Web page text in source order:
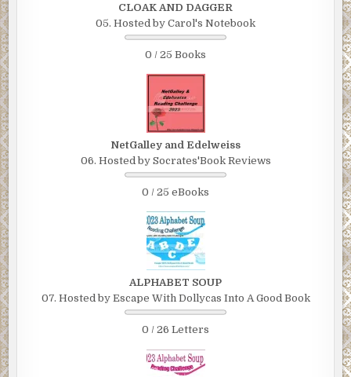
CLOAK AND DAGGER
05. Hosted by Carol's Notebook
0 / 25 Books
NetGalley and Edelweiss
06. Hosted by Socrates'Book Reviews
0 / 25 eBooks
ALPHABET SOUP
07. Hosted by Escape With Dollycas Into A Good Book
0 / 26 Letters